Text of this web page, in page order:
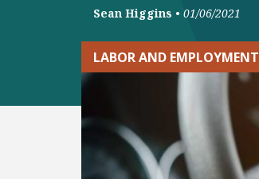
Sean Higgins • 01/06/2021
LABOR AND EMPLOYMENT